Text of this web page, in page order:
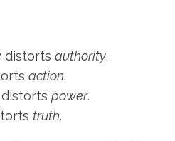
distorts authority.
action.
power.
truth.